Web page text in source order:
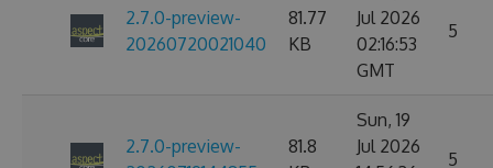
2.7.0-preview-
20260720021040
81.77
KB
Jul 2026
02:16:53
GMT
5
2.7.0-preview-
81.8
Sun, 19
Jul 2026
5